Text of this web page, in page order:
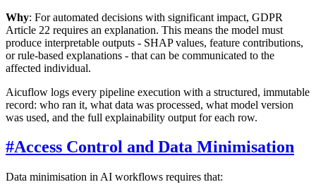
Why: For automated decisions with significant impact, GDPR
Article 22 requires an explanation. This means the model must
produce interpretable outputs - SHAP values, feature contributions,
or rule-based explanations - that can be communicated to the
affected individual.
Aicuflow logs every pipeline execution with a structured, immutable
record: who ran it, what data was processed, what model version
was used, and the full explainability output for each row.
#Access Control and Data Minimisation
Data minimisation in AI workflows requires that: